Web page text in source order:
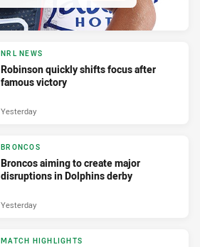
NRL NEWS
Robinson quickly shifts focus after
famous victory
Yesterday
BRONCOS
Broncos aiming to create major
disruptions in Dolphins derby
Yesterday
MATCH HIGHLIGHTS